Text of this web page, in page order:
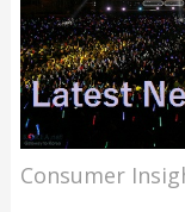
Consumer